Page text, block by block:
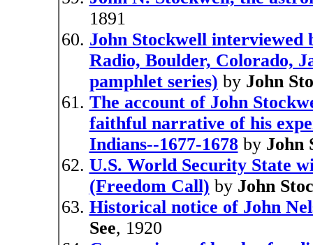
1891
John Stockwell
Radio, Boulder, Colorado,
pamphlet series) by John
The account of John
faithful narrative of his
Indians--1677-1678by John
U.S. World Security State
(Freedom Call) by John
Historical notice of John
See, 1920